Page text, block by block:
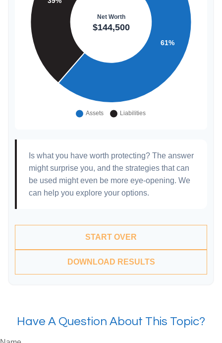
Is what you have worth protecting? The answer
might surprise you, and the strategies that can
be used might even be more eye-opening. We
can help you explore your options.
START OVER
DOWNLOAD RESULTS
Have A Question About This Topic?